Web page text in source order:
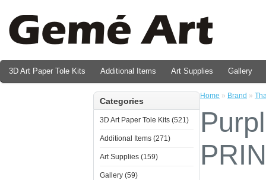
3D Art Paper Tole Kits Additional Items Art Supplies Gallery
Categories
3D Art Paper Tole Kits (521)
Additional Items (271)
Art Supplies (159)
Gallery (59)
Home » Brand »